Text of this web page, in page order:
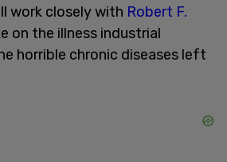
work closely with Robert F.
on the illness industrial
horrible chronic diseases left